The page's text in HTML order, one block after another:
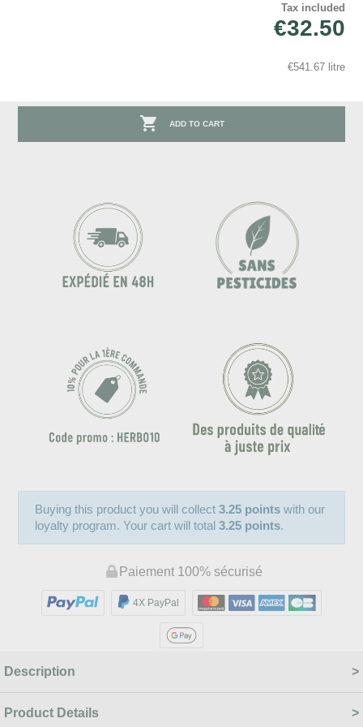
Tax included
€32.50
€541.67 litre
 ADD TO CART
Buying this product you will collect3.25 points with our
loyalty program. Your cart will total3.25 points.
Paiement 100% sécurisé
4X PayPal
Description
Product Details